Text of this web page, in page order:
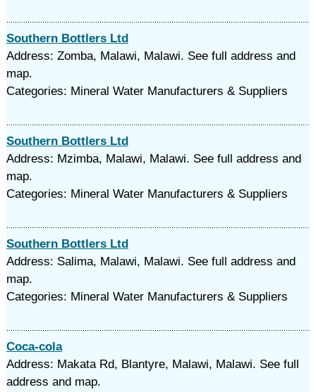
Southern Bottlers Ltd
Address: Zomba, Malawi, Malawi. See full address and
map.
Categories: Mineral Water Manufacturers & Suppliers
Southern Bottlers Ltd
Address: Mzimba, Malawi, Malawi. See full address and
map.
Categories: Mineral Water Manufacturers & Suppliers
Southern Bottlers Ltd
Address: Salima, Malawi, Malawi. See full address and
map.
Categories: Mineral Water Manufacturers & Suppliers
Coca-cola
Address: Makata Rd, Blantyre, Malawi, Malawi. See full
address and map.